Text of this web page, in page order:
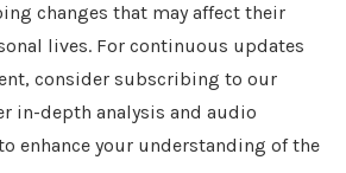
changes that may affect their
lives. For continuous updates
consider subscribing to our
in-depth analysis and audio
enhance your understanding of the